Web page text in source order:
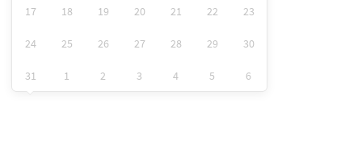
17 18 19 20 21 22 23
24 25 26 27 28 29 30
31 1 2 3 4 5 6